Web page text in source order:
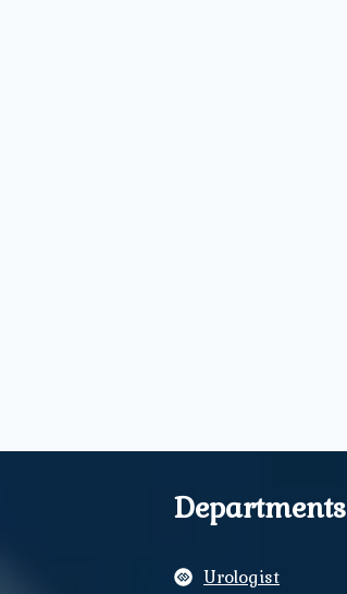
Departments
Urologist